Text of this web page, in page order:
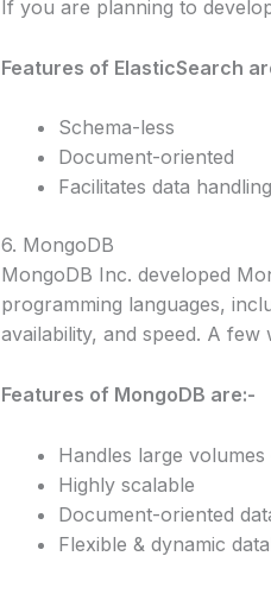
If you are planning to
Features of ElasticSearch
Schema-less
Document-oriented
Facilitates data
6. MongoDB
MongoDB Inc. developed
programming languages,
availability, and speed. A
Features of MongoDB are:-
Handles large volumes
Highly scalable
Document-oriented
Flexible & dynamic